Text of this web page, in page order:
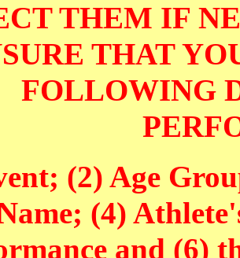
THEM IF
THAT
FOLLOWING
(2) Age
(4)
and (6)